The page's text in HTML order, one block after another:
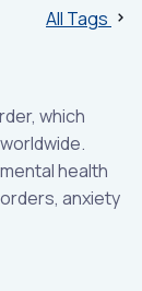
All Tags
which
health
anxiety